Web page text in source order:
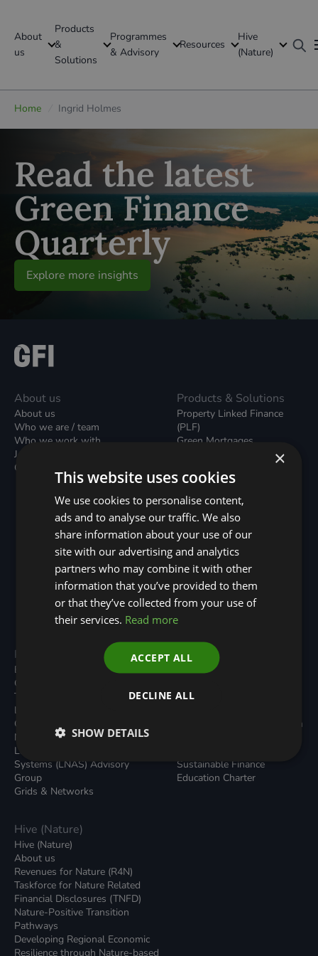
About
us
Products
&
Solutions
Programmes
& Advisory
Resources
Hive
(Nature)
GFI Global
Global
Home Ingrid Holmes
Read the latest
Green Finance
Quarterly
Explore more insights
About us
About us
Who we are / team
Who we work with
Join our team
Contact us / form
Products & Solutions
Property Linked Finance
(PLF)
Green Mortgages
Unsecured Green Home
Green Rental Agreements
(GRAs)
Broker Support
Local Climate Bonds (LCBs)
Utilisation Linked Finance
(ULF)
Battery Investment Facility
(BIF)
Sustainable Aviation Fuel
(SAF)
Nature (GFI Hive)
Programmes
Built Environment
Carbon Dioxide Removals
Transport
Local Authority Decarbonisation
Green Regulations
Nature (GFI Hive)
Land, Nature and Adapted
Systems (LNAS) Advisory
Group
Grids & Networks
Resources
All Resouces
News
Green Bank Design Platform
Sustainable Finance
Education Charter
Hive (Nature)
Hive (Nature)
About us
Revenues for Nature (R4N)
Taskforce for Nature Related
Financial Disclosures (TNFD)
Nature-Positive Transition
Pathways
Developing Regional Economic
Resilience through Nature-based
×
This website uses cookies
We use cookies to personalise content,
ads and to analyse our traffic. We also
share information about your use of our
site with our advertising and analytics
partners who may combine it with other
information that you’ve provided to them
or that they’ve collected from your use of
their services. Read more
ACCEPT ALL
DECLINE ALL
SHOW DETAILS